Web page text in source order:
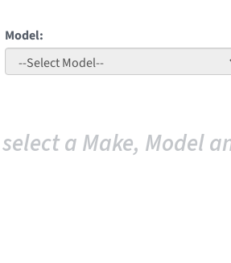
Model:
a Make, Model